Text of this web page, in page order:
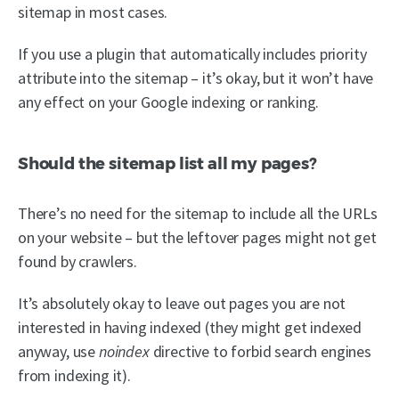
sitemap in most cases.
If you use a plugin that automatically includes priority
attribute into the sitemap – it’s okay, but it won’t have
any effect on your Google indexing or ranking.
Should the sitemap list all my pages?
There’s no need for the sitemap to include all the URLs
on your website – but the leftover pages might not get
found by crawlers.
It’s absolutely okay to leave out pages you are not
interested in having indexed (they might get indexed
anyway, usenoindexdirective to forbid search engines
from indexing it).